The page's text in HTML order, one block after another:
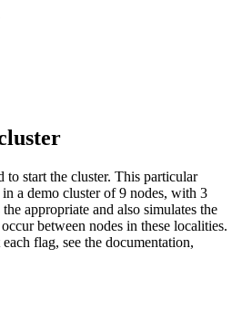
to start the cluster. This particular
a demo cluster of 9 nodes, with 3
appropriate and also simulates the
between nodes in these localities.
flag, see the documentation,